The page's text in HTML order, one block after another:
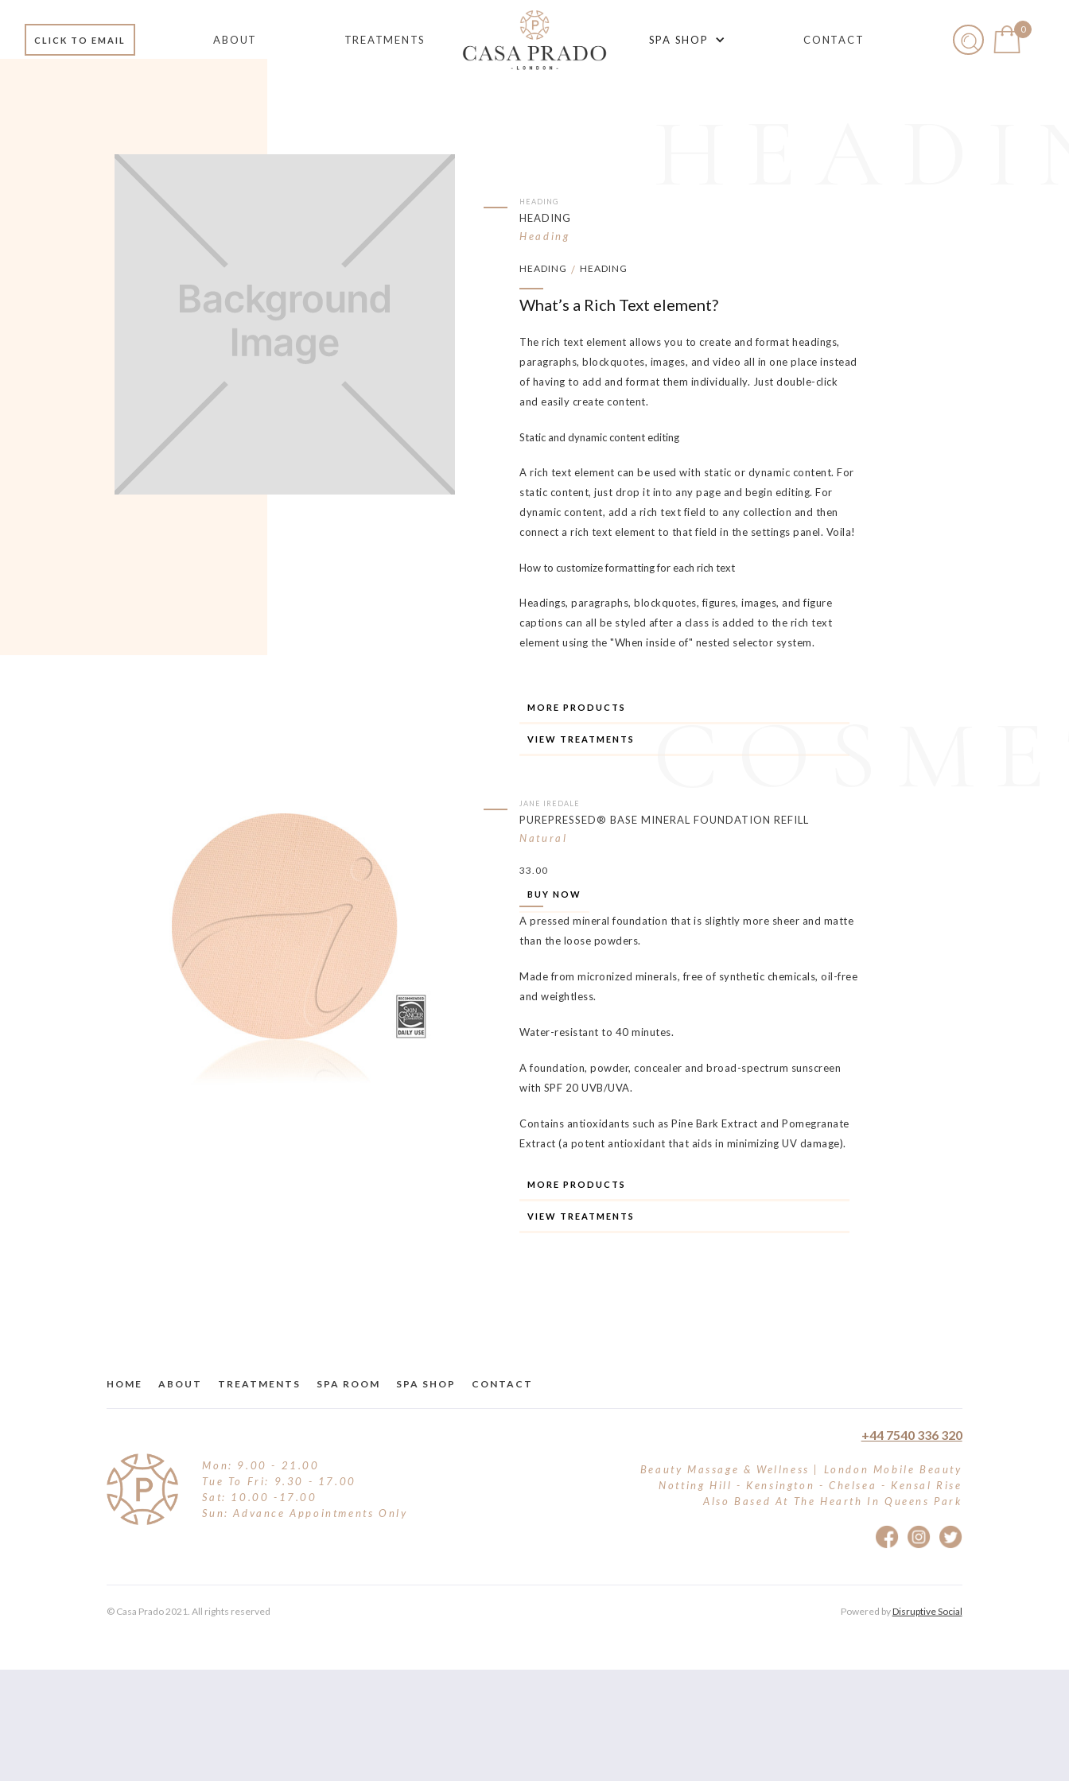
CLICK TO EMAIL ABOUT TREATMENTS SPA SHOP CONTACT
0
HEADING
HEADING
Heading
HEADING / HEADING
What’s a Rich Text element?
The rich text element allows you to create and format headings,
paragraphs, blockquotes, images, and video all in one place instead
of having to add and format them individually. Just double-click
and easily create content.
Static and dynamic content editing
A rich text element can be used with static or dynamic content. For
static content, just drop it into any page and begin editing. For
dynamic content, add a rich text field to any collection and then
connect a rich text element to that field in the settings panel. Voila!
How to customize formatting for each rich text
Headings, paragraphs, blockquotes, figures, images, and figure
captions can all be styled after a class is added to the rich text
element using the "When inside of" nested selector system.
MORE PRODUCTS
VIEW TREATMENTS
JANE IREDALE
PUREPRESSED® BASE MINERAL FOUNDATION REFILL
Natural
33.00
BUY NOW
A pressed mineral foundation that is slightly more sheer and matte
than the loose powders.
Made from micronized minerals, free of synthetic chemicals, oil-free
and weightless.
Water-resistant to 40 minutes.
A foundation, powder, concealer and broad-spectrum sunscreen
with SPF 20 UVB/UVA.
Contains antioxidants such as Pine Bark Extract and Pomegranate
Extract (a potent antioxidant that aids in minimizing UV damage).
MORE PRODUCTS
VIEW TREATMENTS
HOME ABOUT TREATMENTS SPA ROOM SPA SHOP CONTACT
Mon: 9.00 - 21.00
Tue To Fri: 9.30 - 17.00
Sat: 10.00 -17.00
Sun: Advance Appointments Only
+44 7540 336 320
Beauty Massage & Wellness | London Mobile Beauty
Notting Hill - Kensington - Chelsea - Kensal Rise
Also Based At The Hearth In Queens Park
© Casa Prado 2021. All rights reserved Powered byDisruptive Social